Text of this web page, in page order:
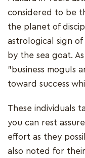
considered to be
the planet of
astrological sign of
by the sea goat.
"business moguls
toward success
These individuals
you can rest
effort as they
also noted for